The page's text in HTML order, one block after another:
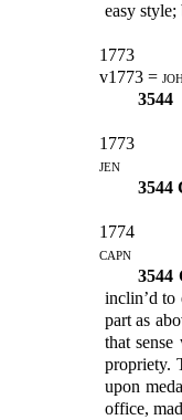
easy
1773
v1773 =
3544
1773
jen
3544
1774
capn
3544
inclin’d to
part as
that
propriety.
upon
office,